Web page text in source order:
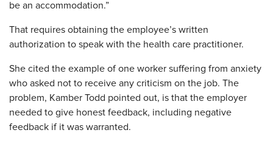
be an accommodation.”
That requires obtaining the employee’s written
authorization to speak with the health care practitioner.
She cited the example of one worker suffering from anxiety
who asked not to receive any criticism on the job. The
problem, Kamber Todd pointed out, is that the employer
needed to give honest feedback, including negative
feedback if it was warranted.